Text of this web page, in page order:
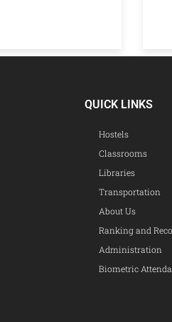
QUICK LINKS
Hostels
Classrooms
Libraries
Transportation
About Us
Ranking and
Administration
Biometric